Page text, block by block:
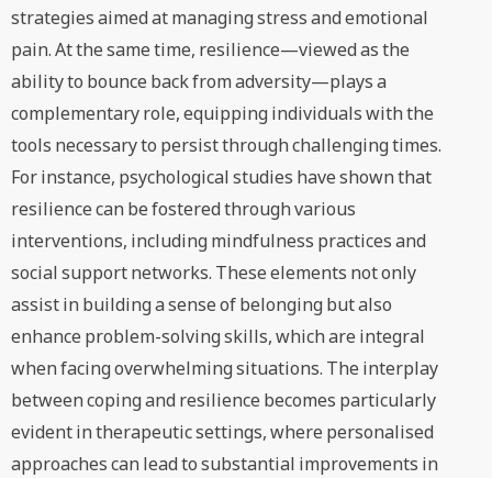
strategies aimed at managing stress and emotional
pain. At the same time, resilience—viewed as the
ability to bounce back from adversity—plays a
complementary role, equipping individuals with the
tools necessary to persist through challenging times.
For instance, psychological studies have shown that
resilience can be fostered through various
interventions, including mindfulness practices and
social support networks. These elements not only
assist in building a sense of belonging but also
enhance problem-solving skills, which are integral
when facing overwhelming situations. The interplay
between coping and resilience becomes particularly
evident in therapeutic settings, where personalised
approaches can lead to substantial improvements in